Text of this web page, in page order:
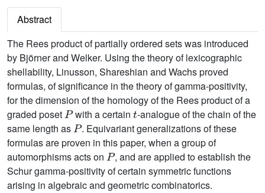
Abstract
The Rees product of partially ordered sets was introduced
by Björner and Welker. Using the theory of lexicographic
shellability, Linusson, Shareshian and Wachs proved
formulas, of significance in the theory of gamma-positivity,
for the dimension of the homology of the Rees product of a
graded poset
P
with a certain
t
-analogue of the chain of the
same length as
P
. Equivariant generalizations of these
formulas are proven in this paper, when a group of
automorphisms acts on
P
, and are applied to establish the
Schur gamma-positivity of certain symmetric functions
arising in algebraic and geometric combinatorics.